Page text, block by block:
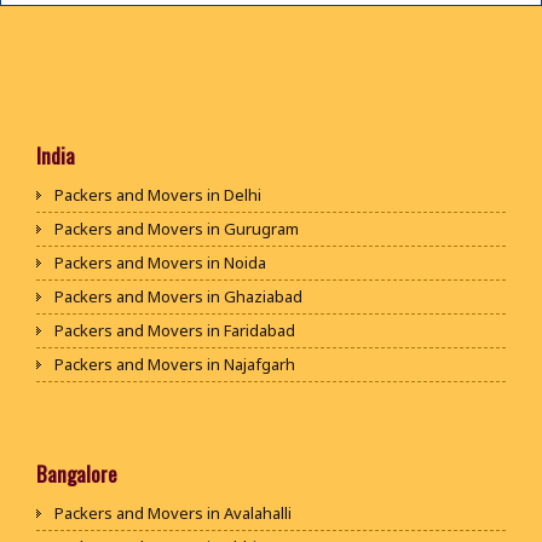
India
Packers and Movers in Delhi
Packers and Movers in Gurugram
Packers and Movers in Noida
Packers and Movers in Ghaziabad
Packers and Movers in Faridabad
Packers and Movers in Najafgarh
Packers and Movers in Bhiwani
Packers and Movers in Jaipur
Bangalore
Packers and Movers in Avalahalli